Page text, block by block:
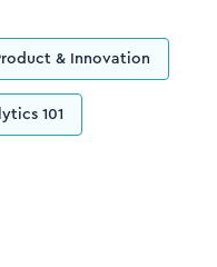
& Innovation
101